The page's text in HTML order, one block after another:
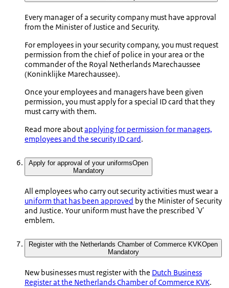
Every manager of a security company must have approval
from the Minister of Justice and Security.
For employees in your security company, you must request
permission from the chief of police in your area or the
commander of the Royal Netherlands Marechaussee
(Koninklijke Marechaussee).
Once your employees and managers have been given
permission, you must apply for a special ID card that they
must carry with them.
Read more aboutapplying for permission for managers,
employees and the security ID card.
Apply for approval of your uniformsOpen
Mandatory
All employees who carry out security activities must wear a
uniform that has been approved by the Minister of Security
and Justice. Your uniform must have the prescribed 'V'
emblem.
Register with the Netherlands Chamber of Commerce KVKOpen
Mandatory
New businesses must register with the Dutch Business
Register at the Netherlands Chamber of Commerce KVK.